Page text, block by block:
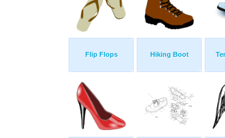
Flip Flops Hiking Boot